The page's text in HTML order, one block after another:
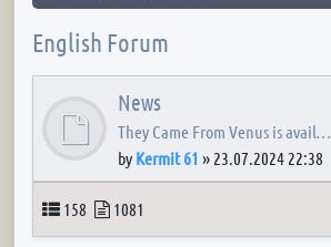
English Forum
News
They Came From Venus is avail…
by Kermit 61 » 23.07.2024 22:38
Topics
158 Posts
1081